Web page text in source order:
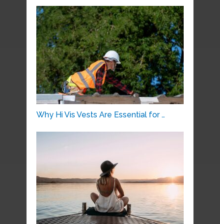
Why Hi Vis Vests Are Essential for …